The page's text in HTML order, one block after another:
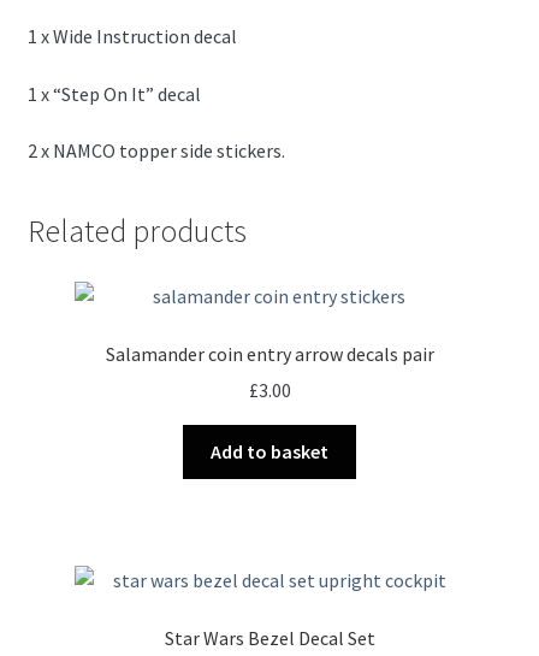
1 x Wide Instruction decal
1 x “Step On It” decal
2 x NAMCO topper side stickers.
Related products
Salamander coin entry arrow decals pair
£3.00
Add to basket
Star Wars Bezel Decal Set